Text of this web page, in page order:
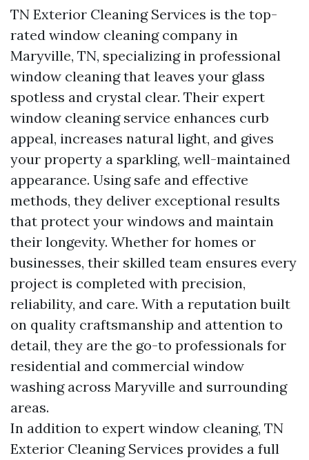
TN Exterior Cleaning Services is the top-
rated window cleaning company in
Maryville, TN, specializing in professional
window cleaning that leaves your glass
spotless and crystal clear. Their expert
window cleaning service enhances curb
appeal, increases natural light, and gives
your property a sparkling, well-maintained
appearance. Using safe and effective
methods, they deliver exceptional results
that protect your windows and maintain
their longevity. Whether for homes or
businesses, their skilled team ensures every
project is completed with precision,
reliability, and care. With a reputation built
on quality craftsmanship and attention to
detail, they are the go-to professionals for
residential and commercial window
washing across Maryville and surrounding
areas.
In addition to expert window cleaning, TN
Exterior Cleaning Services provides a full